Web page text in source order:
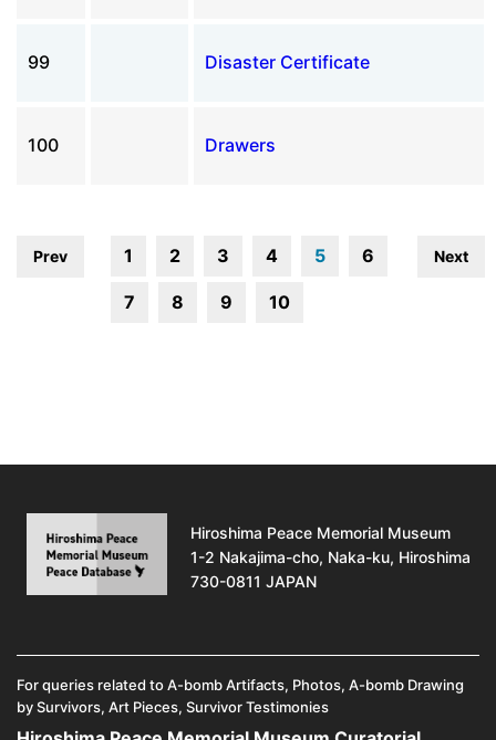
99 Disaster Certificate
100 Drawers
Prev 1 2 3 4 5 6
7 8 9 10
Next
Hiroshima Peace Memorial Museum
1-2 Nakajima-cho, Naka-ku, Hiroshima
730-0811 JAPAN
For queries related to A-bomb Artifacts, Photos, A-bomb Drawing
by Survivors, Art Pieces, Survivor Testimonies